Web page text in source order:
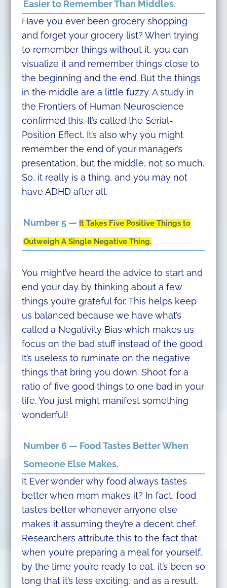
Easier to Remember Than Middles.
Have you ever been grocery shopping
and forget your grocery list? When trying
to remember things without it, you can
visualize it and remember things close to
the beginning and the end. But the things
in the middle are a little fuzzy. A study in
the Frontiers of Human Neuroscience
confirmed this. It’s called the Serial-
Position Effect. It’s also why you might
remember the end of your manager’s
presentation, but the middle, not so much.
So, it really is a thing, and you may not
have ADHD after all.
Number 5 —It Takes Five Positive Things to
Outweigh A Single Negative Thing.
You might’ve heard the advice to start and
end your day by thinking about a few
things you’re grateful for. This helps keep
us balanced because we have what’s
called a Negativity Bias which makes us
focus on the bad stuff instead of the good.
It’s useless to ruminate on the negative
things that bring you down. Shoot for a
ratio of five good things to one bad in your
life. You just might manifest something
wonderful!
Number 6 — Food Tastes Better When
Someone Else Makes.
It Ever wonder why food always tastes
better when mom makes it? In fact, food
tastes better whenever anyone else
makes it assuming they’re a decent chef.
Researchers attribute this to the fact that
when you’re preparing a meal for yourself,
by the time you’re ready to eat, it’s been so
long that it’s less exciting, and as a result,